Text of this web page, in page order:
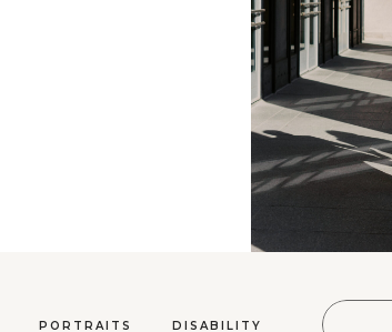
DISABILITY
PORTRAITS